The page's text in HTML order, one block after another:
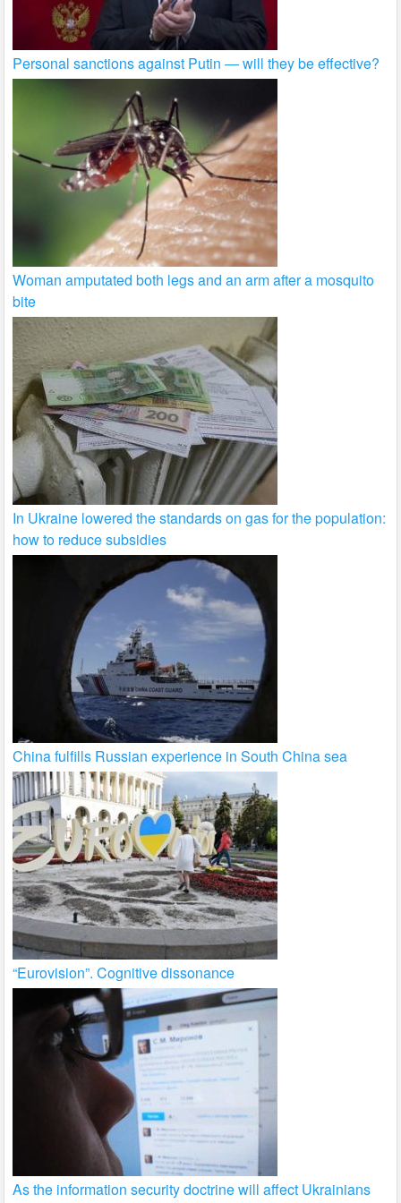
Personal sanctions against Putin — will they be effective?
Woman amputated both legs and an arm after a mosquito
bite
In Ukraine lowered the standards on gas for the population:
how to reduce subsidies
China fulfills Russian experience in South China sea
“Eurovision”. Cognitive dissonance
As the information security doctrine will affect Ukrainians